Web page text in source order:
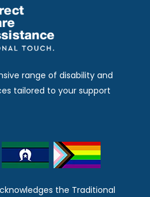
range of disability and
tailored to your support
the Traditional